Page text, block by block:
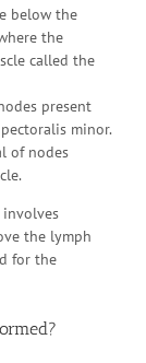
below the
the
called the
present
minor.
of nodes
the lymph
for the